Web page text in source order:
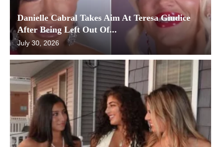
Danielle Cabral Takes Aim At Teresa Giudice
After Being Left Out Of...
July 30, 2026